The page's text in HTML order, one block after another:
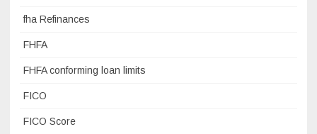
fha Refinances
FHFA
FHFA conforming loan limits
FICO
FICO Score